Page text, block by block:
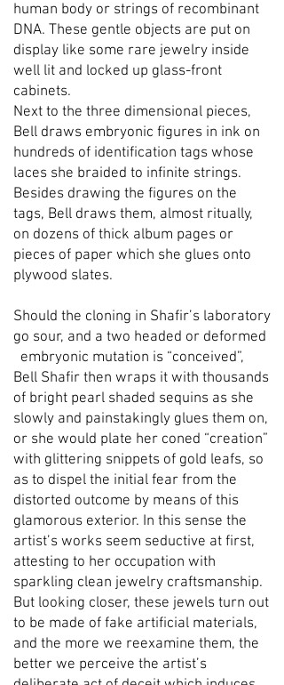
human body or strings of recombinant
DNA. These gentle objects are put on
display like some rare jewelry inside
well lit and locked up glass-front
cabinets.
Next to the three dimensional pieces,
Bell draws embryonic figures in ink on
hundreds of identification tags whose
laces she braided to infinite strings.
Besides drawing the figures on the
tags, Bell draws them, almost ritually,
on dozens of thick album pages or
pieces of paper which she glues onto
plywood slates.
Should the cloning in Shafir’s laboratory
go sour, and a two headed or deformed
embryonic mutation is “conceived”,
Bell Shafir then wraps it with thousands
of bright pearl shaded sequins as she
slowly and painstakingly glues them on,
or she would plate her coned “creation”
with glittering snippets of gold leafs, so
as to dispel the initial fear from the
distorted outcome by means of this
glamorous exterior. In this sense the
artist’s works seem seductive at first,
attesting to her occupation with
sparkling clean jewelry craftsmanship.
But looking closer, these jewels turn out
to be made of fake artificial materials,
and the more we reexamine them, the
better we perceive the artist’s